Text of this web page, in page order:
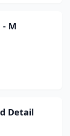
- M
Detail